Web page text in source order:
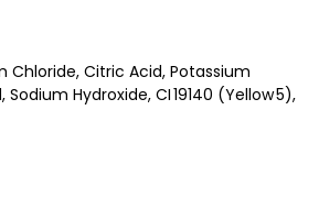
Citric Acid, Potassium
Hydroxide, CI 19140 (Yellow 5),